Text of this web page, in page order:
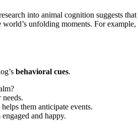
into animal cognition suggests
unfolding moments. For
behavioral cues.
them anticipate events.
and happy.